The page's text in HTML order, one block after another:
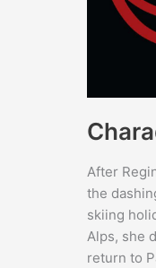
After
the
skiing
Alps, she
return to